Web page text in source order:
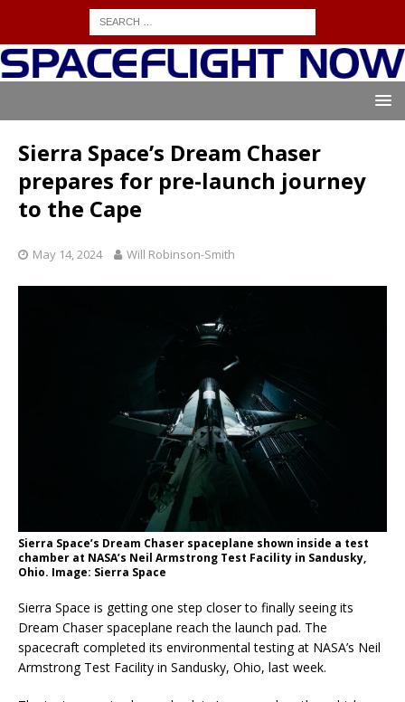
Sierra Space’s Dream Chaser
prepares for pre-launch journey
to the Cape
May 14, 2024 Will Robinson-Smith
Sierra Space’s Dream Chaser spaceplane shown inside a test
chamber at NASA’s Neil Armstrong Test Facility in Sandusky,
Ohio. Image: Sierra Space
Sierra Space is getting one step closer to finally seeing its
Dream Chaser spaceplane reach the launch pad. The
spacecraft completed its environmental testing at NASA’s Neil
Armstrong Test Facility in Sandusky, Ohio, last week.